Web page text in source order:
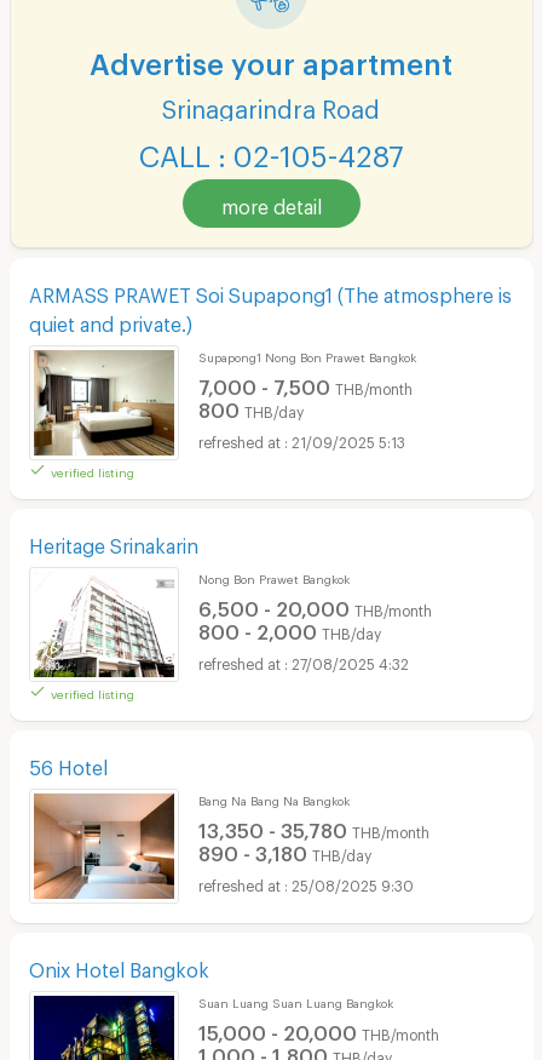
Advertise your apartment
Srinagarindra Road
CALL : 02-105-4287
more detail
ARMASS PRAWET Soi Supapong1 (The atmosphere is
quiet and private.)
verified listing
Supapong1 Nong Bon Prawet Bangkok
7,000 - 7,500 THB/month
800 THB/day
21/09/2025 5:13
Heritage Srinakarin
verified listing
Nong Bon Prawet Bangkok
6,500 - 20,000 THB/month
800 - 2,000 THB/day
27/08/2025 4:32
56 Hotel
Bang Na Bang Na Bangkok
13,350 - 35,780 THB/month
890 - 3,180 THB/day
25/08/2025 9:30
Onix Hotel Bangkok
Suan Luang Suan Luang Bangkok
15,000 - 20,000 THB/month
1,000 - 1,800 THB/day